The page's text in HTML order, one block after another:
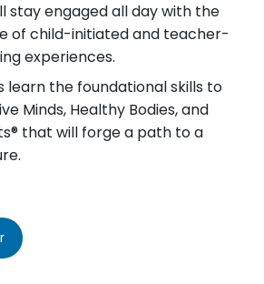
stay engaged all day with the
of child-initiated and teacher-
experiences.
learn the foundational skills to
Minds, Healthy Bodies, and
that will forge a path to a